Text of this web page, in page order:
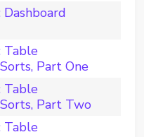
Table
Part One
Table
Part Two
Table